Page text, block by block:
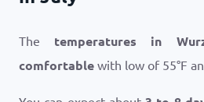
The temperatures in
comfortable with low of 55°F